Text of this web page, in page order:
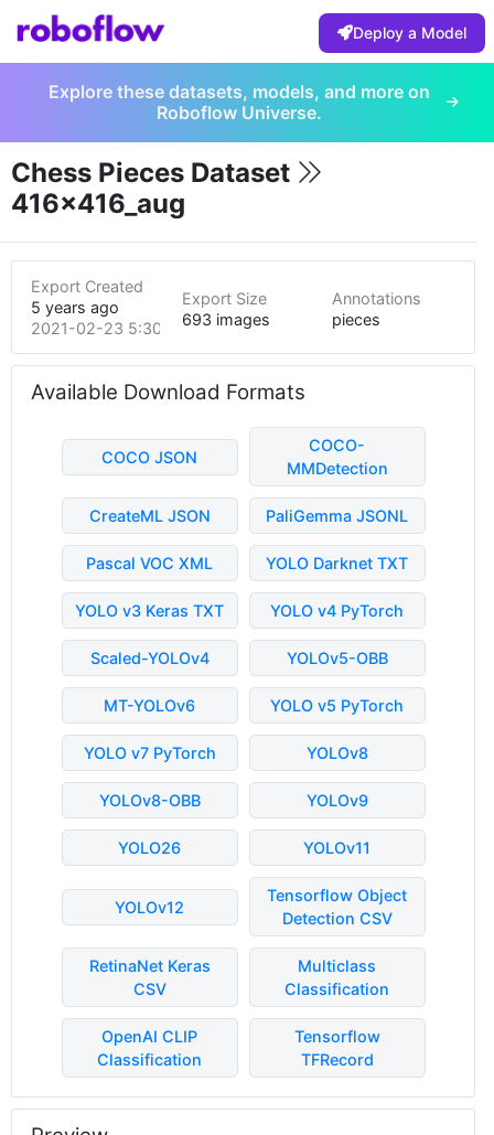
Deploy a Model
Explore these datasets, models, and more on
Roboflow Universe.
Chess Pieces Dataset
416x416_aug
Export Created
5 years ago
2021-02-23 5:30pm
Export Size
693 images
Annotations
pieces
Available Download Formats
COCO JSON
COCO-
MMDetection
CreateML JSON PaliGemma JSONL
Pascal VOC XML YOLO Darknet TXT
YOLO v3 Keras TXT YOLO v4 PyTorch
Scaled-YOLOv4 YOLOv5-OBB
MT-YOLOv6 YOLO v5 PyTorch
YOLO v7 PyTorch YOLOv8
YOLOv8-OBB YOLOv9
YOLO26 YOLOv11
YOLOv12
Tensorflow Object
Detection CSV
RetinaNet Keras
CSV
Multiclass
Classification
OpenAI CLIP
Classification
Tensorflow
TFRecord